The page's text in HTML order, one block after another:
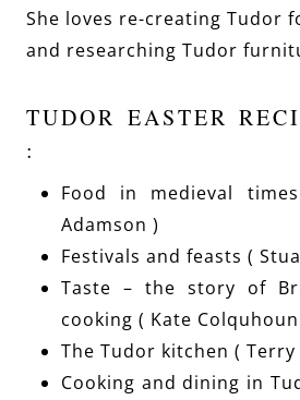
She loves re-creating Tudor
and researching Tudor
TUDOR EASTER
:
Food in medieval
Adamson )
Festivals and feasts (
Taste – the story of
cooking ( Kate
The Tudor kitchen (
Cooking and dining in